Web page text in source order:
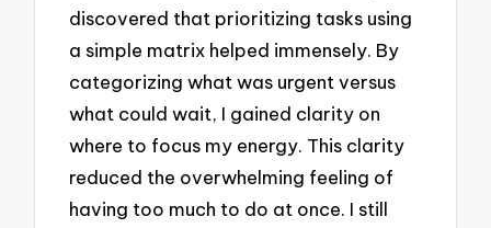
discovered that prioritizing tasks using
a simple matrix helped immensely. By
categorizing what was urgent versus
what could wait, I gained clarity on
where to focus my energy. This clarity
reduced the overwhelming feeling of
having too much to do at once. I still